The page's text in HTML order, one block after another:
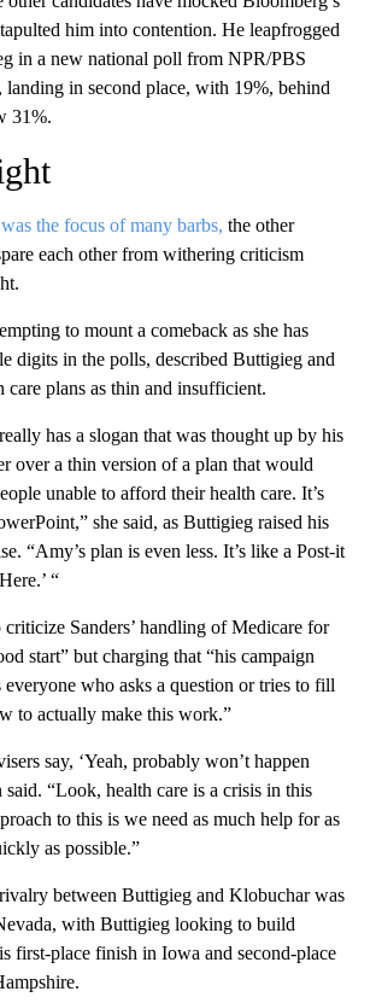
him into contention. He leapfrogged
in a new national poll from NPR/PBS
in second place, with 19%, behind
31%.
the focus of many barbs, the other
each other from withering criticism
to mount a comeback as she has
digits in the polls, described Buttigieg and
care plans as thin and insufficient.
has a slogan that was thought up by his
over a thin version of a plan that would
unable to afford their health care. It’s
she said, as Buttigieg raised his
“Amy’s plan is even less. It’s like a Post-it
“
Sanders’ handling of Medicare for
start” but charging that “his campaign
everyone who asks a question or tries to fill
to actually make this work.”
say, ‘Yeah, probably won’t happen
said. “Look, health care is a crisis in this
to this is we need as much help for as
as possible.”
between Buttigieg and Klobuchar was
with Buttigieg looking to build
first-place finish in Iowa and second-place